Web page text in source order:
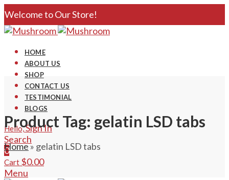
Welcome to Our Store!
HOME
ABOUT US
SHOP
CONTACT US
TESTIMONIAL
BLOGS
Hello,Sign In
Search
0
Cart $0.00
Menu
Product Tag: gelatin LSD tabs
Home» gelatin LSD tabs